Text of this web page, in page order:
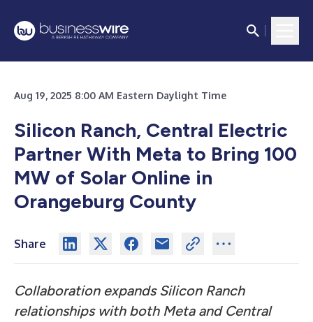
Aug 19, 2025 8:00 AM Eastern Daylight Time
Silicon Ranch, Central Electric
Partner With Meta to Bring 100
MW of Solar Online in
Orangeburg County
Share
Collaboration expands Silicon Ranch
relationships with both Meta and Central